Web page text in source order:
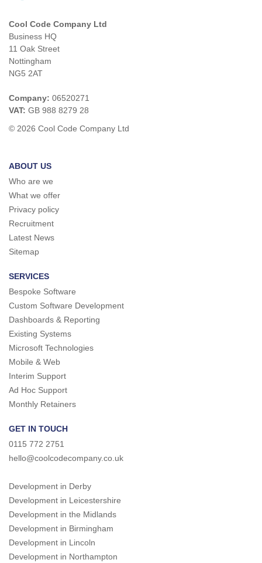
Cool Code Company Ltd
Business HQ
11 Oak Street
Nottingham
NG5 2AT
Company: 06520271
VAT: GB 988 8279 28
© 2026 Cool Code Company Ltd
ABOUT US
Who are we
What we offer
Privacy policy
Recruitment
Latest News
Sitemap
SERVICES
Bespoke Software
Custom Software Development
Dashboards & Reporting
Existing Systems
Microsoft Technologies
Mobile & Web
Interim Support
Ad Hoc Support
Monthly Retainers
GET IN TOUCH
0115 772 2751
hello@coolcodecompany.co.uk
Development in Derby
Development in Leicestershire
Development in the Midlands
Development in Birmingham
Development in Lincoln
Development in Northampton